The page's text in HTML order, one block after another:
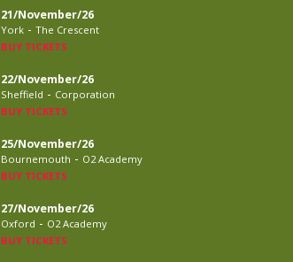
21/November/26
York - The Crescent
BUY TICKETS
22/November/26
Sheffield - Corporation
BUY TICKETS
25/November/26
Bournemouth - O2 Academy
BUY TICKETS
27/November/26
Oxford - O2 Academy
BUY TICKETS